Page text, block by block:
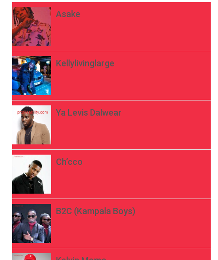
Asake
Kellylivinglarge
Ya Levis Dalwear
Ch’cco
B2C (Kampala Boys)